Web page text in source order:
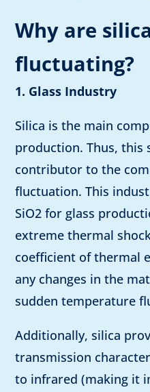
Why are
fluctuating?
1. Glass Industry
Silica is the main
production. Thus, this
contributor to the
fluctuation. This
SiO2 for glass
extreme thermal
coefficient of thermal
any changes in the
sudden temperature
Additionally, silica
transmission
to infrared (making it